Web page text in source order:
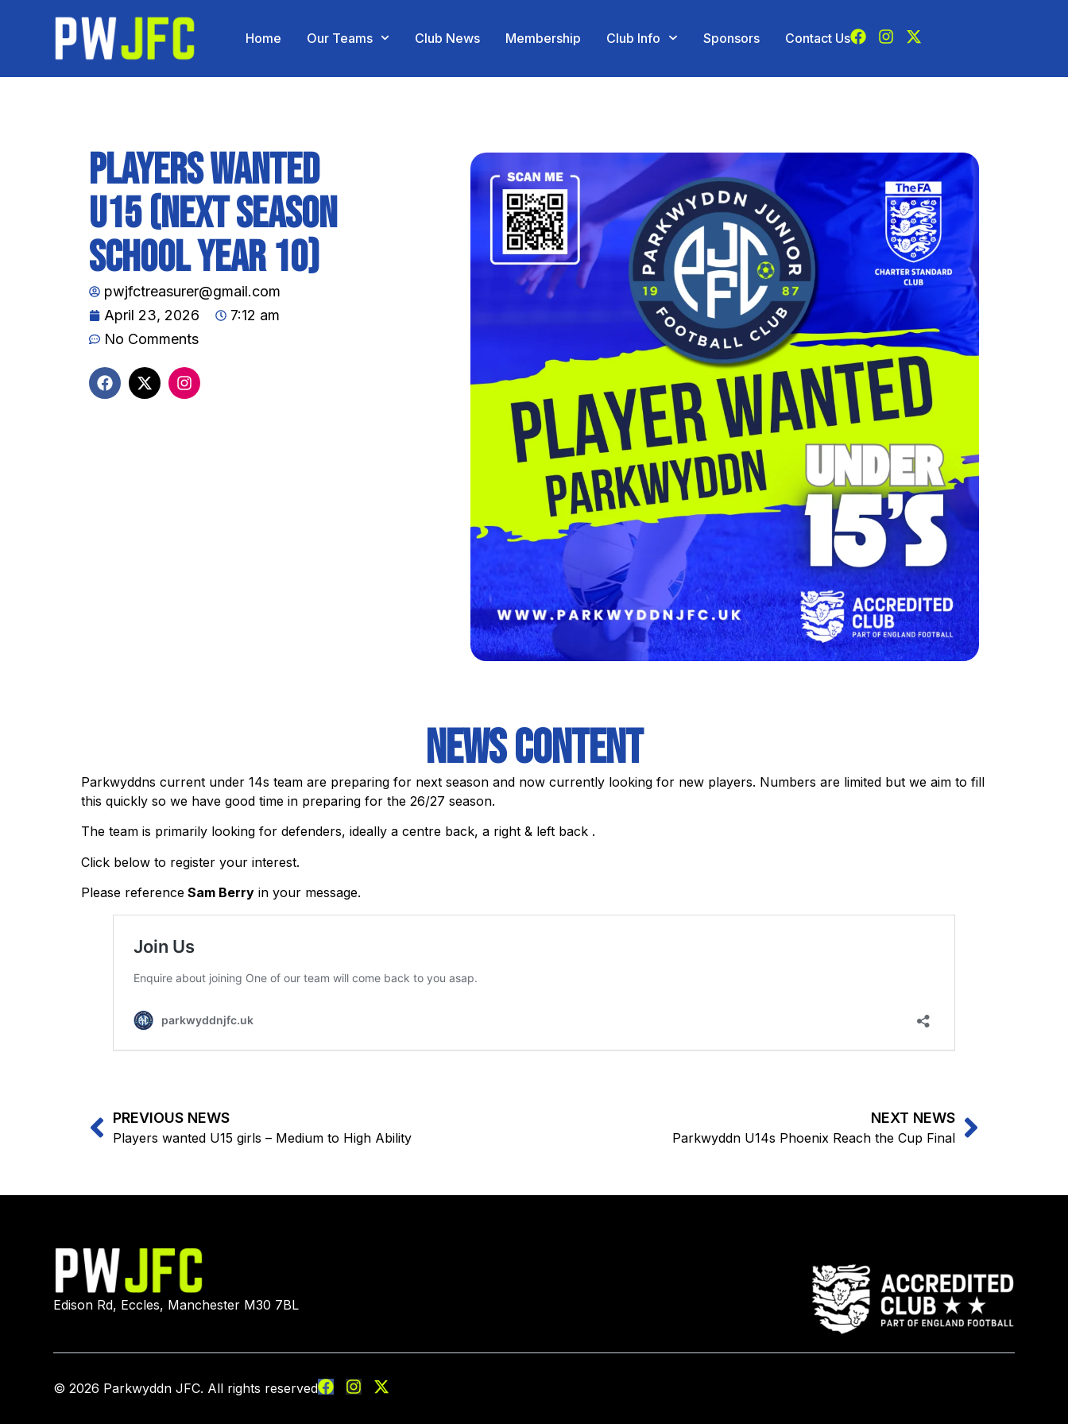
Home Our Teams Club News Membership Club Info Sponsors Contact Us
Players wanted
U15 (Next Season
School Year 10)
pwjfctreasurer@gmail.com
April 23, 2026
7:12 am
No Comments
News content
Parkwyddns current under 14s team are preparing for next season and now currently looking for new players. Numbers are limited but we aim to fill
this quickly so we have good time in preparing for the 26/27 season.
The team is primarily looking for defenders, ideally a centre back, a right & left back .
Click below to register your interest.
Please reference Sam Berry in your message.
PREVIOUS NEWS
Players wanted U15 girls – Medium to High Ability
NEXT NEWS
Parkwyddn U14s Phoenix Reach the Cup Final
Edison Rd, Eccles, Manchester M30 7BL
© 2026 Parkwyddn JFC. All rights reserved